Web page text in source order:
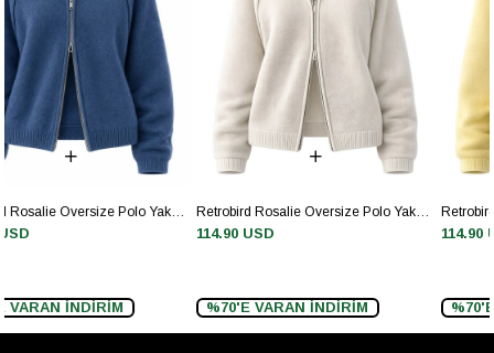
Retrobird Rosalie Oversize Polo Yaka Çift Fermuarlı Krem Triko Hırka
114.90 USD
%70'E VARAN İNDİRİM
Retrobird Rosalie Oversize Polo Yaka Çift Fermuarlı Sarı Triko Hırka
114.90 USD
%70'E VARAN İNDİRİM